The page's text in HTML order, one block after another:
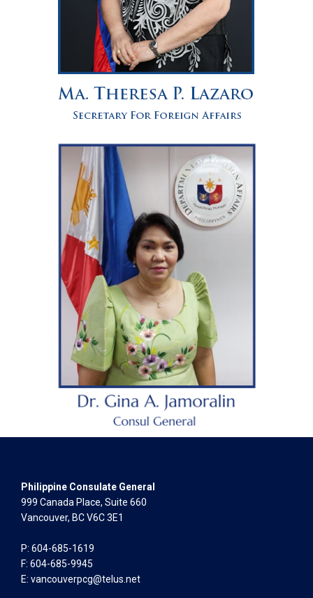
Philippine Consulate General
999 Canada Place, Suite 660
Vancouver, BC V6C 3E1
P: 604-685-1619
F: 604-685-9945
E: vancouverpcg@telus.net